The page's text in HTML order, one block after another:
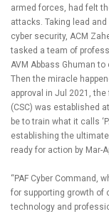
armed forces, had felt
attacks. Taking lead and
cyber security, ACM
tasked a team of
AVM Abbass Ghuman to
Then the miracle
approval in Jul 2021,
(CSC) was established
be to train what it calls
establishing the ultimate
ready for action by Mar-
“PAF Cyber Command,
for supporting growth of
technology and